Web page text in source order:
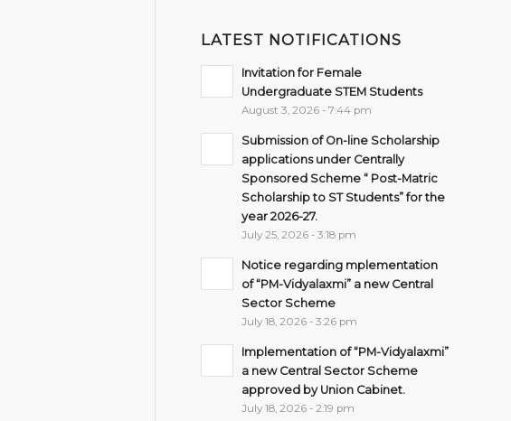
LATEST NOTIFICATIONS
Invitation for Female
Undergraduate STEM Students
August 3, 2026 - 7:44 pm
Submission of On-line Scholarship
applications under Centrally
Sponsored Scheme “ Post-Matric
Scholarship to ST Students” for the
year 2026-27.
July 25, 2026 - 3:18 pm
Notice regarding mplementation
of “PM-Vidyalaxmi” a new Central
Sector Scheme
July 18, 2026 - 3:26 pm
Implementation of “PM-Vidyalaxmi”
a new Central Sector Scheme
approved by Union Cabinet.
July 18, 2026 - 2:19 pm